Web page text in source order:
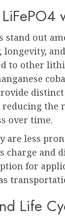
stand out
longevity,
to other
distinct
the
over time.
are less
charge and
for
Life